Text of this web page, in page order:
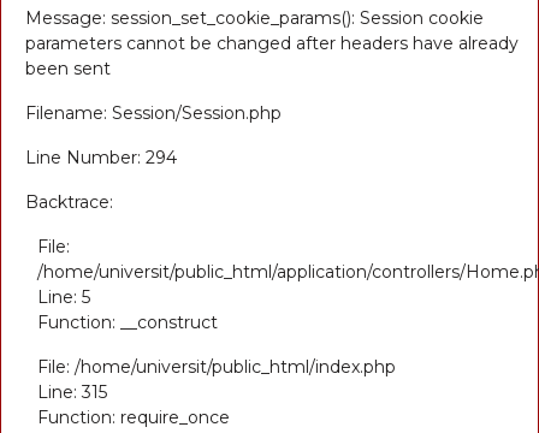
Message: session_set_cookie_params(): Session cookie
parameters cannot be changed after headers have already
been sent
Filename: Session/Session.php
Line Number: 294
Backtrace:
File:
/home/universit/public_html/application/controllers/
Line: 5
Function: __construct
File: /home/universit/public_html/index.php
Line: 315
Function: require_once